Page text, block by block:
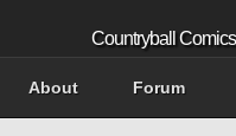
Countryball
About Forum